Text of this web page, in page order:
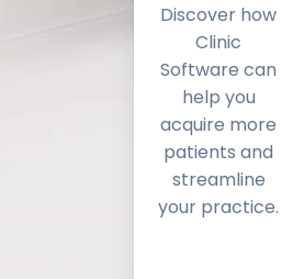
Discover how
Clinic
Software can
help you
acquire more
patients and
streamline
your practice.